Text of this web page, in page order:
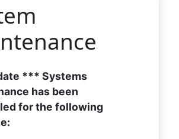
*** Systems
has been
for the following